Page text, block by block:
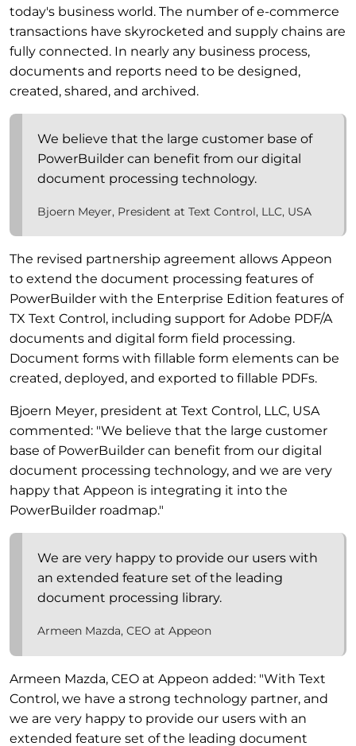
today's business world. The number of e-commerce
transactions have skyrocketed and supply chains are
fully connected. In nearly any business process,
documents and reports need to be designed,
created, shared, and archived.
We believe that the large customer base of
PowerBuilder can benefit from our digital
document processing technology.
Bjoern Meyer, President at Text Control, LLC, USA
The revised partnership agreement allows Appeon
to extend the document processing features of
PowerBuilder with the Enterprise Edition features of
TX Text Control, including support for Adobe PDF/A
documents and digital form field processing.
Document forms with fillable form elements can be
created, deployed, and exported to fillable PDFs.
Bjoern Meyer, president at Text Control, LLC, USA
commented: "We believe that the large customer
base of PowerBuilder can benefit from our digital
document processing technology, and we are very
happy that Appeon is integrating it into the
PowerBuilder roadmap."
We are very happy to provide our users with
an extended feature set of the leading
document processing library.
Armeen Mazda, CEO at Appeon
Armeen Mazda, CEO at Appeon added: "With Text
Control, we have a strong technology partner, and
we are very happy to provide our users with an
extended feature set of the leading document